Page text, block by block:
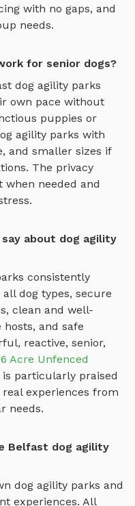
with no gaps, and
needs.
for senior dogs?
dog agility parks
own pace without
puppies or
agility parks with
and smaller sizes if
The privacy
when needed and
about dog agility
consistently
dog types, secure
clean and well-
hosts, and safe
reactive, senior,
6 Acre Unfenced
is particularly praised
real experiences from
needs.
Belfast dog agility
dog agility parks and
experiences. All